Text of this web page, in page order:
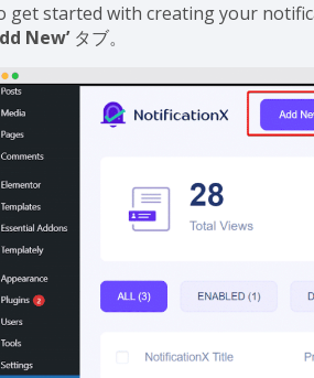
get started with creating your
New’ タブ。